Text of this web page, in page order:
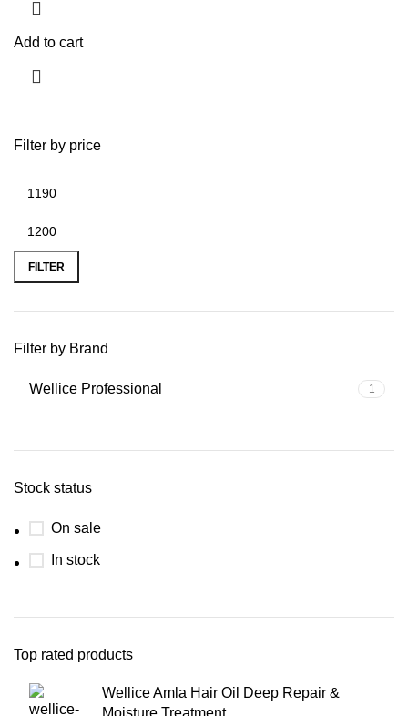
Filter by price
FILTER
Filter by Brand
Wellice Professional 1
Stock status
On sale
In stock
Top rated products
Wellice Amla Hair Oil Deep Repair &
Moisture Treatment
Add to cart